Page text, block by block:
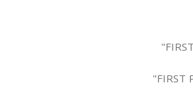
"FIRST